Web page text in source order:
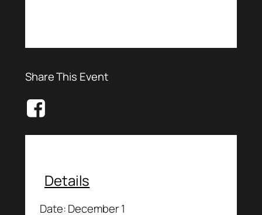
Share This Event
Details
Date:December 1